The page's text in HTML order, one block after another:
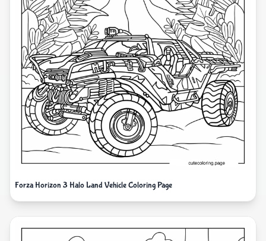
Forza Horizon 3 Halo Land Vehicle Coloring Page